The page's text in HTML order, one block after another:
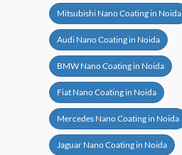
Mitsubishi Nano Coating in Noida
Audi Nano Coating in Noida
BMW Nano Coating in Noida
Fiat Nano Coating in Noida
Mercedes Nano Coating in Noida
Jaguar Nano Coating in Noida